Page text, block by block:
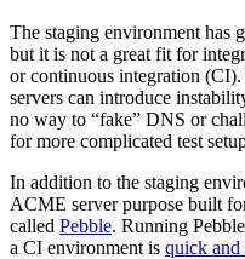
The staging environment has
but it is not a great fit for
or continuous integration
servers can introduce
no way to “fake” DNS or
for more complicated test
In addition to the staging
ACME server purpose built
called Pebble. Running
a CI environment is quick and